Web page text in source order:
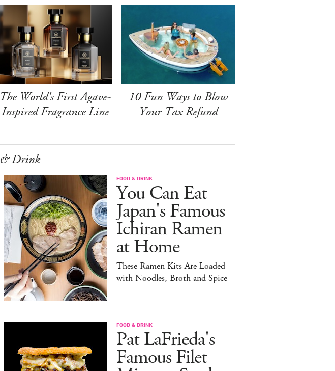
The World's First Agave-
Inspired Fragrance Line
10 Fun Ways to Blow
Your Tax Refund
Drink
FOOD & DRINK
You Can Eat
Japan's Famous
Ichiran Ramen
at Home
These Ramen Kits Are Loaded
with Noodles, Broth and Spice
FOOD & DRINK
Pat LaFrieda's
Famous Filet